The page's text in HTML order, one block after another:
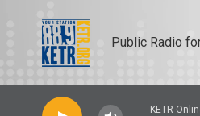
Public Radio
KETR